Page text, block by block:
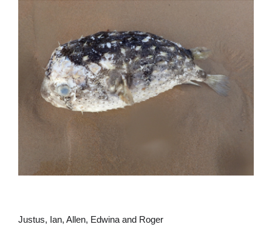
Justus, Ian, Allen, Edwina and Roger